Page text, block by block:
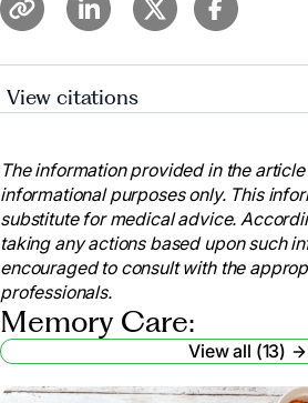
View citations
for-the-caregiver-201810171716.
Taking Care of Yourself: Tips
National Institute on Aging,
www.nia.nih.gov/health/
yourself-tips-caregivers. Accessed
Family Caregiver Alliance.
Self-Care for Family Caregivers,
www.caregiver.org/resource/
care-family-caregivers/. Accessed
The information provided in the
informational purposes only. This
substitute for medical advice.
taking any actions based upon such
encouraged to consult with the
professionals.
Memory Care:
View all (13)